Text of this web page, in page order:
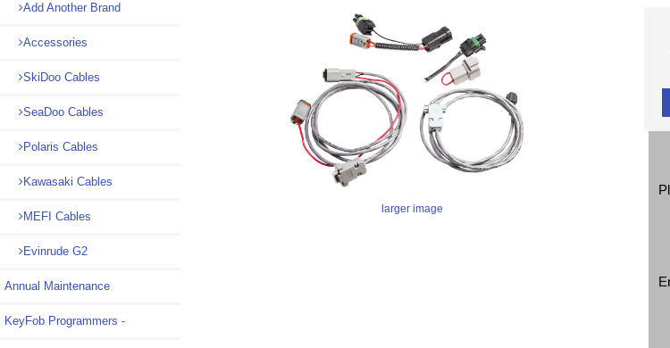
Add Another Brand
Accessories
SkiDoo Cables
SeaDoo Cables
Polaris Cables
Kawasaki Cables
MEFI Cables
Evinrude G2
Annual Maintenance
KeyFob Programmers -
larger image